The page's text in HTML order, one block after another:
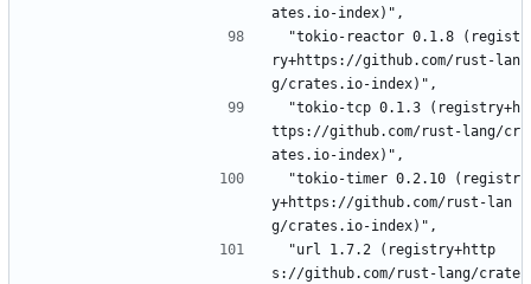
ates.io-index)",
ry+https://github.com/rust-lan
g/crates.io-index)",
ttps://github.com/rust-lang/cr
ates.io-index)",
y+https://github.com/rust-lan
g/crates.io-index)",
s://github.com/rust-lang/crate